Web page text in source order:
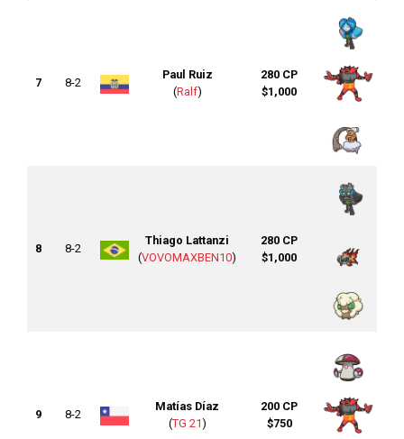
7 8-2
Paul Ruiz
(Ralf)
280 CP
$1,000
8 8-2
Thiago Lattanzi
(VOVOMAXBEN10)
280 CP
$1,000
9 8-2
Matías Díaz
(TG 21)
200 CP
$750